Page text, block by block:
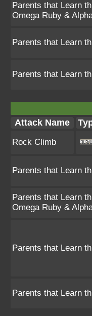
Parents that Learn
Omega Ruby &
Parents that Learn
Parents that Learn
Attack Name
Rock Climb
Parents that Learn
Parents that Learn
Omega Ruby &
Parents that Learn
Parents that Learn